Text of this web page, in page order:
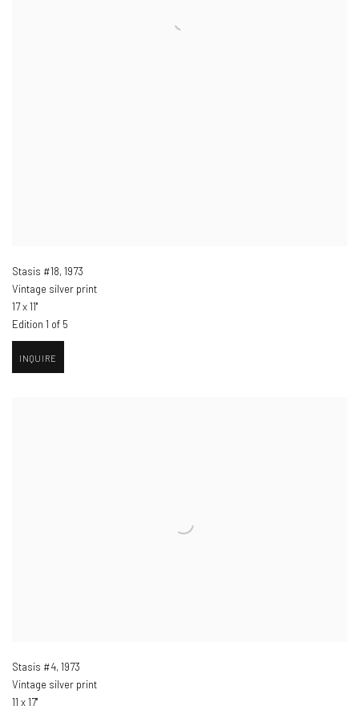
Stasis #18,1973
Vintage silver print
17 x 11"
Edition 1 of 5
INQUIRE
Stasis #4,1973
Vintage silver print
11 x 17"